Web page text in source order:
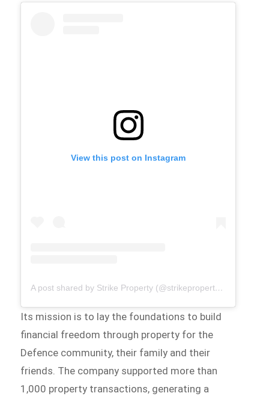
View this post on Instagram
A post shared by Strike Property (@strikepropertyaus)
Its mission is to lay the foundations to build
financial freedom through property for the
Defence community, their family and their
friends. The company supported more than
1,000 property transactions, generating a